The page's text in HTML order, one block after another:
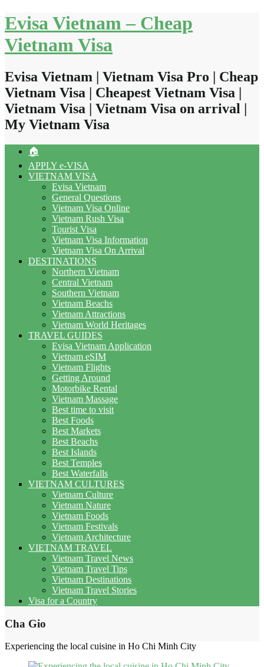
Skip
to
content
Evisa Vietnam – Cheap
Vietnam Visa
Evisa Vietnam | Vietnam Visa Pro | Cheap
Vietnam Visa | Cheapest Vietnam Visa |
Vietnam Visa | Vietnam Visa on arrival |
My Vietnam Visa
🏠
APPLY e-VISA
VIETNAM VISA
Evisa Vietnam
General Questions
Vietnam Visa Online
Vietnam Rush Visa
Tourist Visa
Vietnam Visa Information
Vietnam Visa On Arrival
DESTINATIONS
Northern Vietnam
Central Vietnam
Southern Vietnam
Vietnam Beachs
Vietnam Attractions
Vietnam World Heritages
TRAVEL GUIDES
Evisa Vietnam Application
Vietnam eSIM
Vietnam Flights
Getting Around
Motorbike Rental
Vietnam Massage
Best time to visit
Best Foods
Best Markets
Best Beachs
Best Islands
Best Temples
Best Waterfalls
VIETNAM CULTURES
Vietnam Culture
Vietnam Nature
Vietnam Foods
Vietnam Festivals
Vietnam Architecture
VIETNAM TRAVEL
Vietnam Travel News
Vietnam Travel Tips
Vietnam Destinations
Vietnam Travel Stories
Visa for a Country
Cha Gio
Experiencing the local cuisine in Ho Chi Minh City